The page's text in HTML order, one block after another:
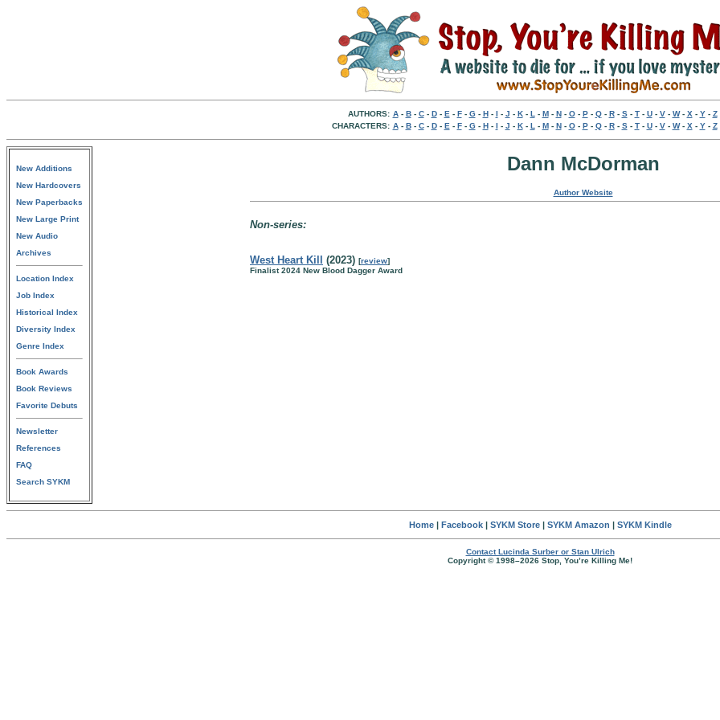
AUTHORS: A- B- C- D- E - F- G- H- I - J - K- L - M- N- O- P- Q- R- S- T- U- V- W- X - Y- Z
CHARACTERS: A- B- C- D- E - F- G- H- I - J - K- L - M- N- O- P- Q- R- S- T- U- V- W- X - Y- Z
New Additions
New Hardcovers
New Paperbacks
New Large Print
New Audio
Archives
Location Index
Job Index
Historical Index
Diversity Index
Genre Index
Book Awards
Book Reviews
Favorite Debuts
Newsletter
References
FAQ
Search SYKM
Dann McDorman
Author Website
Non-series:
West Heart Kill (2023) [review]
Finalist 2024 New Blood Dagger Award
Home| Facebook| SYKM Store| SYKM Amazon | SYKM Kindle
Contact Lucinda Surber or Stan Ulrich
Copyright © 1998–2026 Stop, You’re Killing Me!